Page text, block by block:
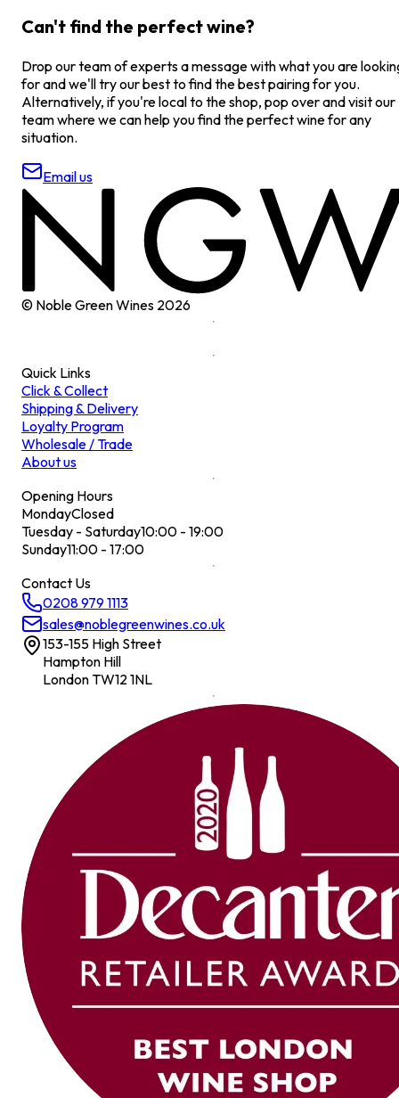
Can't find the perfect wine?
Drop our team of experts a message with what you are
for and we'll try our best to find the best pairing for you.
Alternatively, if you're local to the shop, pop over and visit our
team where we can help you find the perfect wine for any
situation.
Email us
© Noble Green Wines 2026
Quick Links
Click & Collect
Shipping & Delivery
Loyalty Program
Wholesale / Trade
About us
Opening Hours
MondayClosed
Tuesday - Saturday10:00 - 19:00
Sunday11:00 - 17:00
Contact Us
0208 979 1113
sales@noblegreenwines.co.uk
153-155 High Street
Hampton Hill
London TW12 1NL